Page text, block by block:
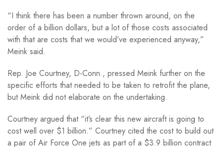
“I think there has been a number thrown around, on the
order of a billion dollars, but a lot of those costs associated
with that are costs that we would’ve experienced anyway,”
Meink said.
Rep. Joe Courtney, D-Conn., pressed Meink further on the
specific efforts that needed to be taken to retrofit the plane,
but Meink did not elaborate on the undertaking.
Courtney argued that “it’s clear this new aircraft is going to
cost well over $1 billion.” Courtney cited the cost to build out
a pair of Air Force One jets as part of a $3.9 billion contract